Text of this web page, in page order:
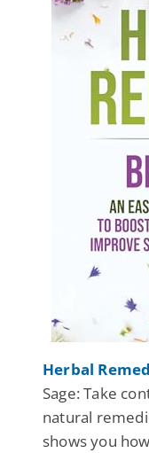
Herbal
Sage: Take
natural
shows you